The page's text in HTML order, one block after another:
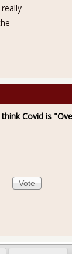
Covid is